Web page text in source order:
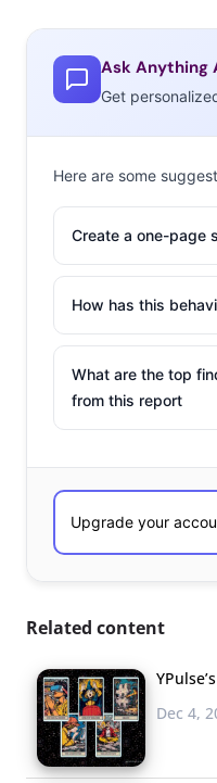
Ask Anything
Get
Here are some
Create a one-page
How has this
What are the top
from this report
Related content
Dec 4,